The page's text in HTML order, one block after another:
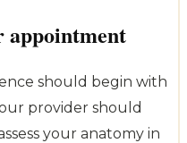
appointment
should begin with
provider should
your anatomy in